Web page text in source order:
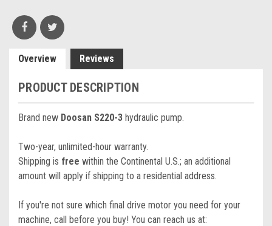
Overview Reviews
PRODUCT DESCRIPTION
Brand new Doosan S220-3 hydraulic pump.
Two-year, unlimited-hour warranty.
Shipping is free within the Continental U.S.; an additional
amount will apply if shipping to a residential address.
If you're not sure which final drive motor you need for your
machine, call before you buy! You can reach us at: